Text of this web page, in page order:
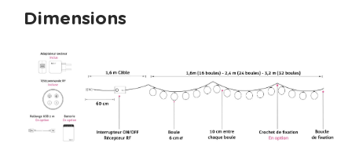
Dimensions